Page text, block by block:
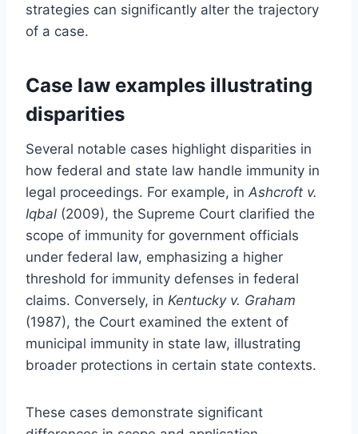
strategies can significantly alter the trajectory
of a case.
Case law examples illustrating
disparities
Several notable cases highlight disparities in
how federal and state law handle immunity in
legal proceedings. For example, in Ashcroft v.
Iqbal (2009), the Supreme Court clarified the
scope of immunity for government officials
under federal law, emphasizing a higher
threshold for immunity defenses in federal
claims. Conversely, in Kentucky v. Graham
(1987), the Court examined the extent of
municipal immunity in state law, illustrating
broader protections in certain state contexts.
These cases demonstrate significant